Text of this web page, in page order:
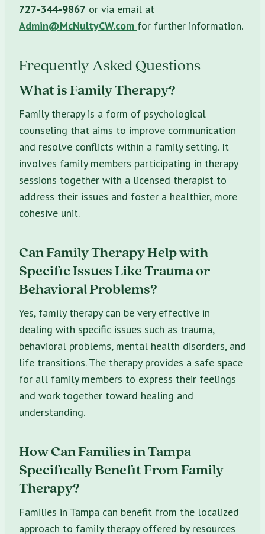
727-344-9867 or via email at
Admin@McNultyCW.com for further information.
Frequently Asked Questions
What is Family Therapy?
Family therapy is a form of psychological
counseling that aims to improve communication
and resolve conflicts within a family setting. It
involves family members participating in therapy
sessions together with a licensed therapist to
address their issues and foster a healthier, more
cohesive unit.
Can Family Therapy Help with
Specific Issues Like Trauma or
Behavioral Problems?
Yes, family therapy can be very effective in
dealing with specific issues such as trauma,
behavioral problems, mental health disorders, and
life transitions. The therapy provides a safe space
for all family members to express their feelings
and work together toward healing and
understanding.
How Can Families in Tampa
Specifically Benefit From Family
Therapy?
Families in Tampa can benefit from the localized
approach to family therapy offered by resources